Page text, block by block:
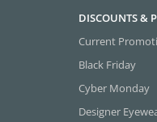
DISCOUNTS &
Current
Black Friday
Cyber Monday
Designer